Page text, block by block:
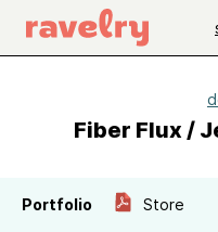
Fiber Flux /
Portfolio Store